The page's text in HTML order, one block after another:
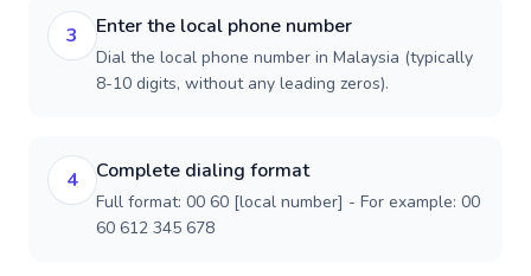
3 Enter the local phone number
Dial the local phone number in Malaysia (typically
8-10 digits, without any leading zeros).
4 Complete dialing format
Full format: 00 60 [local number] - For example: 00
60 612 345 678